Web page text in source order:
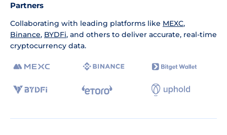
Partners
Collaborating with leading platforms like MEXC,
Binance, BYDFi, and others to deliver accurate, real-time
cryptocurrency data.